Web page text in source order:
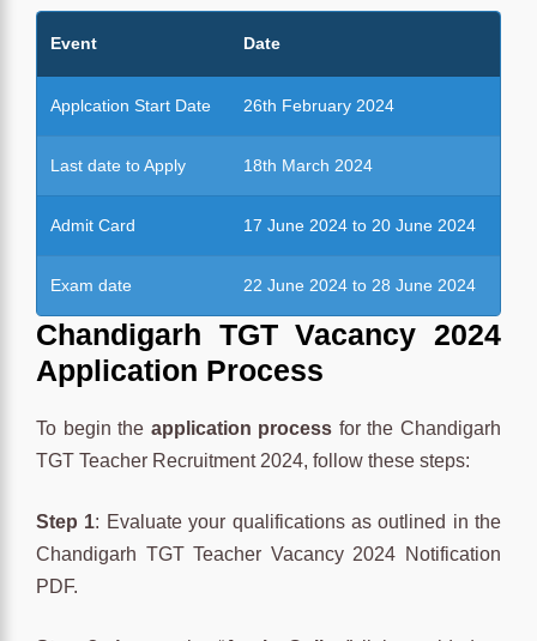
Event Date
Applcation Start Date 26th February 2024
Last date to Apply 18th March 2024
Admit Card 17 June 2024 to 20 June 2024
Exam date 22 June 2024 to 28 June 2024
Chandigarh TGT Vacancy 2024
Application Process
To begin the application process for the Chandigarh
TGT Teacher Recruitment 2024, follow these steps:
Step 1: Evaluate your qualifications as outlined in the
Chandigarh TGT Teacher Vacancy 2024 Notification
PDF.